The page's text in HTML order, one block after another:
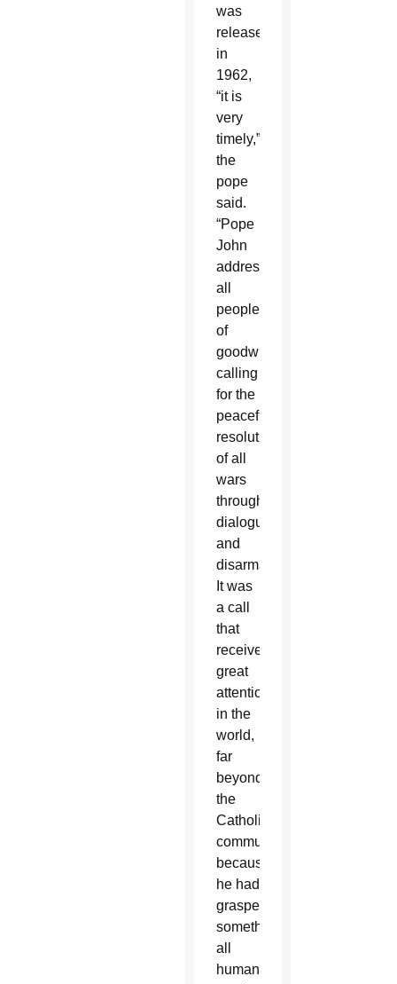
was
released
in
1962,
“it is
very
timely,”
the
pope
said.
“Pope
John
addressed
all
people
of
goodwill,
calling
for the
peaceful
resolution
of all
wars
through
dialogue
and
disarmament.
It was
a call
that
received
great
attention
in the
world,
far
beyond
the
Catholic
community,
because
he had
grasped
something
all
humanity